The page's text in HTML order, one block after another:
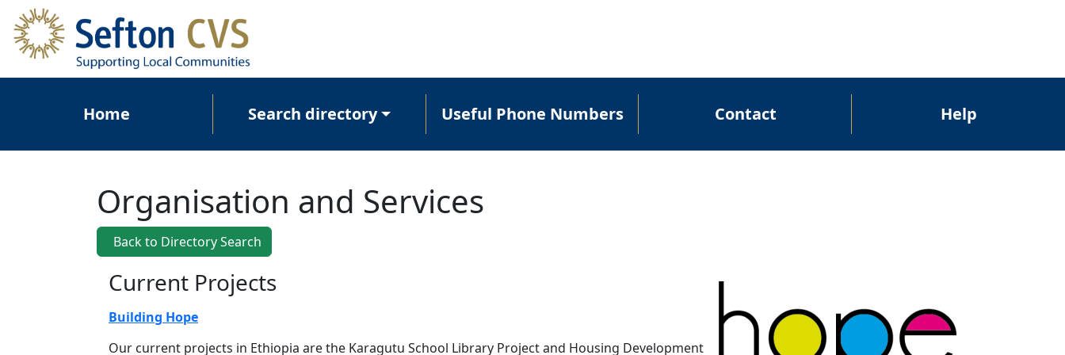
Skip to main content
Home
Search directory Useful Phone Numbers Contact Help
Organisation and Services
Back to Directory Search
Current Projects
Building Hope
Our current projects in Ethiopia are the Karagutu School Library Project and Housing Development